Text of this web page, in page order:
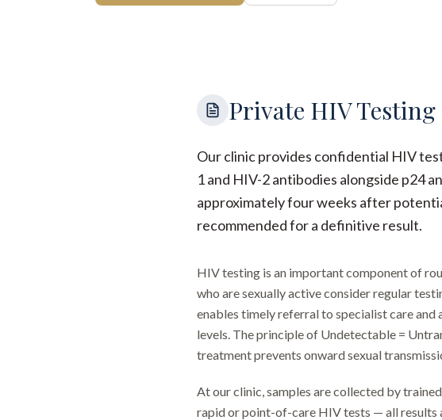
Private HIV
Our clinic provides confidential HIV
1 and HIV-2 antibodies alongside p24
approximately four weeks after
recommended for a definitive result.
HIV testing is an important component of
who are sexually active consider regular
enables timely referral to specialist care
levels. The principle of Undetectable =
treatment prevents onward sexual
At our clinic, samples are collected by
rapid or point-of-care HIV tests — all results